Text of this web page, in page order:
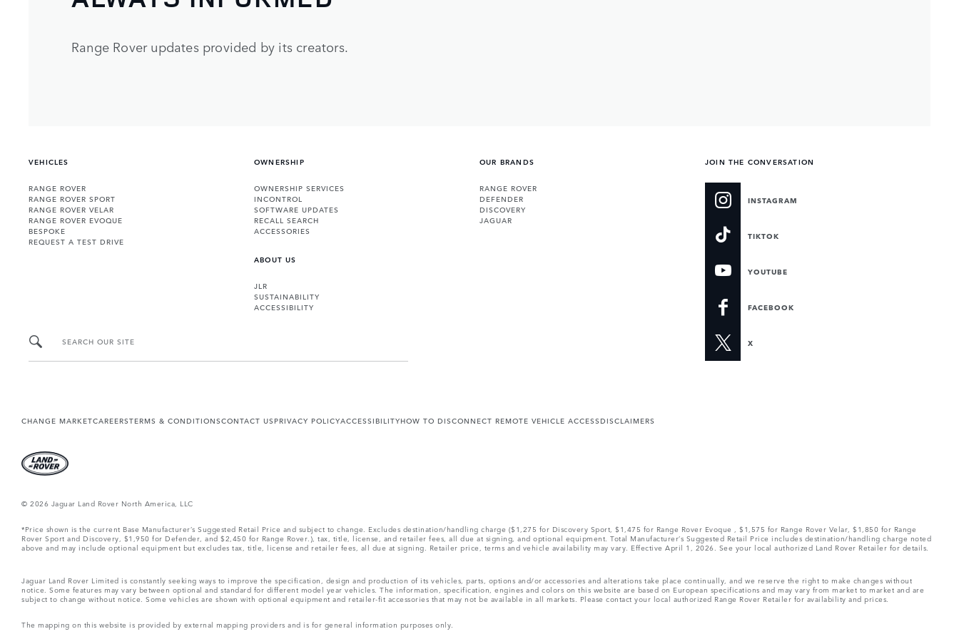
Range Rover updates provided by its creators.
VEHICLES
RANGE ROVER
RANGE ROVER SPORT
RANGE ROVER VELAR
RANGE ROVER EVOQUE
BESPOKE
REQUEST A TEST DRIVE
OWNERSHIP
OWNERSHIP SERVICES
INCONTROL
SOFTWARE UPDATES
RECALL SEARCH
ACCESSORIES
ABOUT US
JLR
SUSTAINABILITY
ACCESSIBILITY
OUR BRANDS
RANGE ROVER
DEFENDER
DISCOVERY
JAGUAR
JOIN THE CONVERSATION
INSTAGRAM
TIKTOK
YOUTUBE
FACEBOOK
X
SEARCH OUR SITE
CHANGE MARKETCAREERSTERMS & CONDITIONSCONTACT USPRIVACY POLICYACCESSIBILITYHOW TO DISCONNECT REMOTE VEHICLE ACCESSDISCLAIMERS
© 2026 Jaguar Land Rover North America, LLC
*Price shown is the current Base Manufacturer’s Suggested Retail Price and subject to change. Excludes destination/handling charge ($1,275 for Discovery Sport, $1,475 for Range Rover Evoque , $1,575 for Range Rover Velar, $1,850 for Range
Rover Sport and Discovery, $1,950 for Defender, and $2,450 for Range Rover.), tax, title, license, and retailer fees, all due at signing, and optional equipment. Total Manufacturer’s Suggested Retail Price includes destination/handling charge noted
above and may include optional equipment but excludes tax, title, license and retailer fees, all due at signing. Retailer price, terms and vehicle availability may vary. Effective April 1, 2026. See your local authorized Land Rover Retailer for details.
Jaguar Land Rover Limited is constantly seeking ways to improve the specification, design and production of its vehicles, parts, options and/or accessories and alterations take place continually, and we reserve the right to make changes without
notice. Some features may vary between optional and standard for different model year vehicles. The information, specification, engines and colors on this website are based on European specifications and may vary from market to market and are
subject to change without notice. Some vehicles are shown with optional equipment and retailer-fit accessories that may not be available in all markets. Please contact your local authorized Range Rover Retailer for availability and prices.
The mapping on this website is provided by external mapping providers and is for general information purposes only.